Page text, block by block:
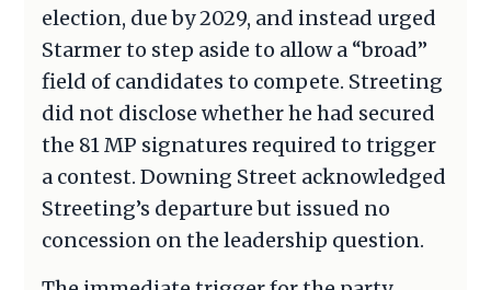
election, due by 2029, and instead urged
Starmer to step aside to allow a “broad”
field of candidates to compete. Streeting
did not disclose whether he had secured
the 81 MP signatures required to trigger
a contest. Downing Street acknowledged
Streeting’s departure but issued no
concession on the leadership question.